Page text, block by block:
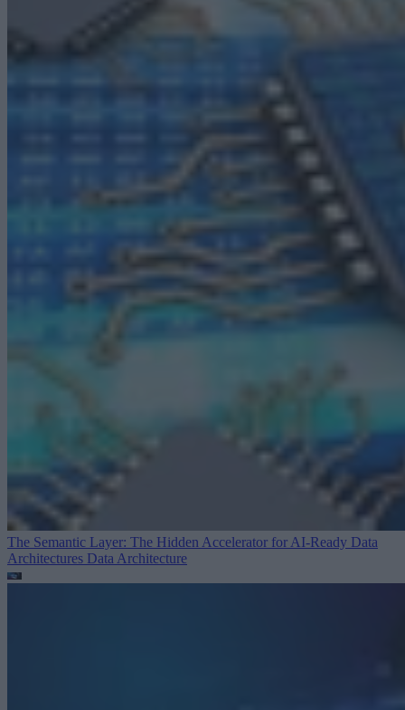
The Semantic Layer: The Hidden Accelerator for AI-Ready Data
Architectures Data Architecture